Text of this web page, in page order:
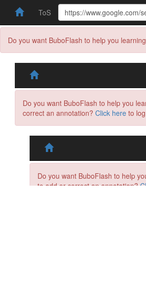
ToS
Do you want BuboFlash to help you